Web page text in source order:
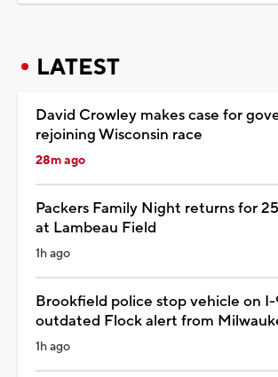
LATEST
David Crowley makes case for
rejoining Wisconsin race
28m ago
Packers Family Night returns for
at Lambeau Field
1h ago
Brookfield police stop vehicle on
outdated Flock alert from
1h ago